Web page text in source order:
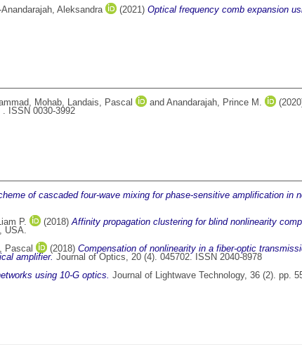
Aleksandra (2021) Optical frequency comb expansion
Mohab, Landais, Pascal and Anandarajah, Prince M.
ISSN 0030-3992
of cascaded four-wave mixing for phase-sensitive amplification in
P. (2018)Affinity propagation clustering for blind nonlinearity
USA.
Pascal (2018) Compensation of nonlinearity in a fiber-optic
amplifier. Journal of Optics, 20 (4). 045702. ISSN 2040-8978
using 10-G optics. Journal of Lightwave Technology, 36 (2). pp.